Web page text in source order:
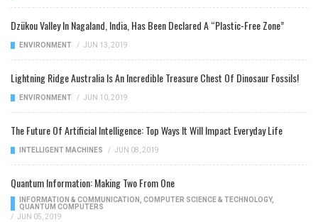
Dzükou Valley In Nagaland, India, Has Been Declared A “Plastic-Free Zone”
ENVIRONMENT / JUN 13, 2019
Lightning Ridge Australia Is An Incredible Treasure Chest Of Dinosaur Fossils!
ENVIRONMENT / JUN 10, 2019
The Future Of Artificial Intelligence: Top Ways It Will Impact Everyday Life
INTELLIGENT MACHINES / JUN 08, 2019
Quantum Information: Making Two From One
INFORMATION & COMMUNICATION COMPUTER SCIENCE & TECHNOLOGY,
QUANTUM COMPUTERS
/ JUN 05, 2019